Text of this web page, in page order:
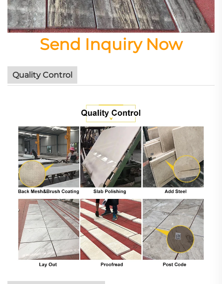
Send Inquiry Now
Quality Control